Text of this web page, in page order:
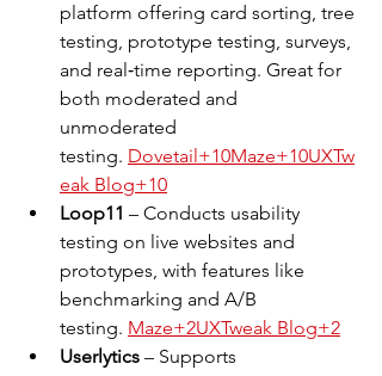
platform offering card sorting, tree
testing, prototype testing, surveys,
and real‑time reporting. Great for
both moderated and
unmoderated
testing. Dovetail+10Maze+10UXTw
eak Blog+10
Loop11 – Conducts usability
testing on live websites and
prototypes, with features like
benchmarking and A/B
testing. Maze+2UXTweak Blog+2
Userlytics – Supports